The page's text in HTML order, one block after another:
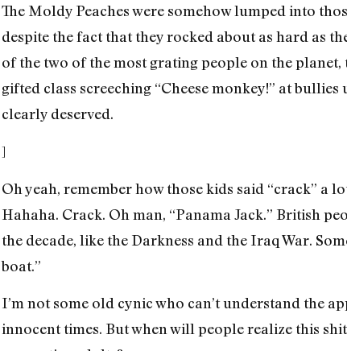
The Moldy Peaches were somehow lumped into
despite the fact that they rocked about as hard as
of the two of the most grating people on the
gifted class screeching “Cheese monkey!” at
clearly deserved.
]
Oh yeah, remember how those kids said “crack” a
Hahaha. Crack. Oh man, “Panama Jack.” British
the decade, like the Darkness and the Iraq War.
boat.”
I’m not some old cynic who can’t understand the
innocent times. But when will people realize this